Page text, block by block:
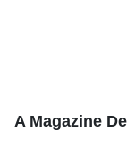
A Magazine